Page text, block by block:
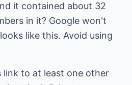
it contained about 32
in it? Google won't
like this. Avoid using
link to at least one other